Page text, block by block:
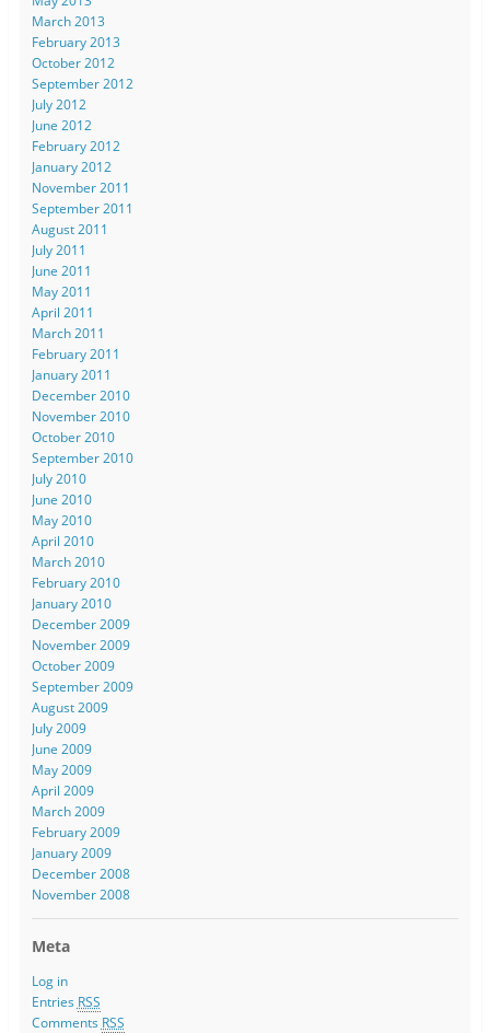
March 2013
February 2013
October 2012
September 2012
July 2012
June 2012
February 2012
January 2012
November 2011
September 2011
August 2011
July 2011
June 2011
May 2011
April 2011
March 2011
February 2011
January 2011
December 2010
November 2010
October 2010
September 2010
July 2010
June 2010
May 2010
April 2010
March 2010
February 2010
January 2010
December 2009
November 2009
October 2009
September 2009
August 2009
July 2009
June 2009
May 2009
April 2009
March 2009
February 2009
January 2009
December 2008
November 2008
Meta
Log in
Entries RSS
Comments RSS